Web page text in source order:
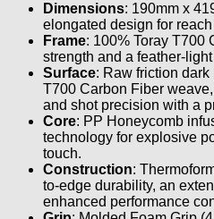
Dimensions: 190mm x
elongated design for
Frame: 100% Toray T700
strength and a feather-
Surface: Raw friction
T700 Carbon Fiber
and shot precision with a
Core: PP Honeycomb
technology for explosive
touch.
Construction:
to-edge durability, an
enhanced performance